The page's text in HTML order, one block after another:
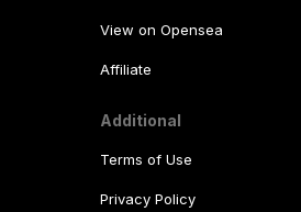
View on Opensea
Affiliate
Additional
Terms of Use
Privacy Policy